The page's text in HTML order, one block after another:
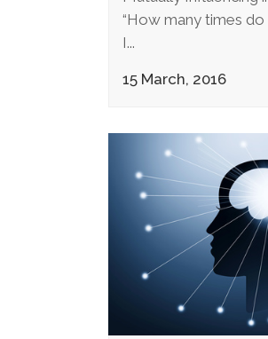
“How many times
I...
15 March, 2016